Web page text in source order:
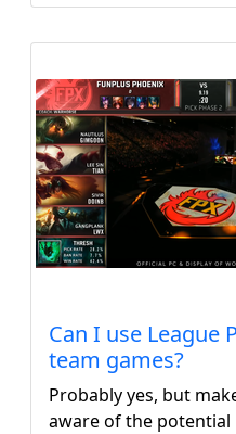
Can I use League
team games?
Probably yes, but
aware of the potential